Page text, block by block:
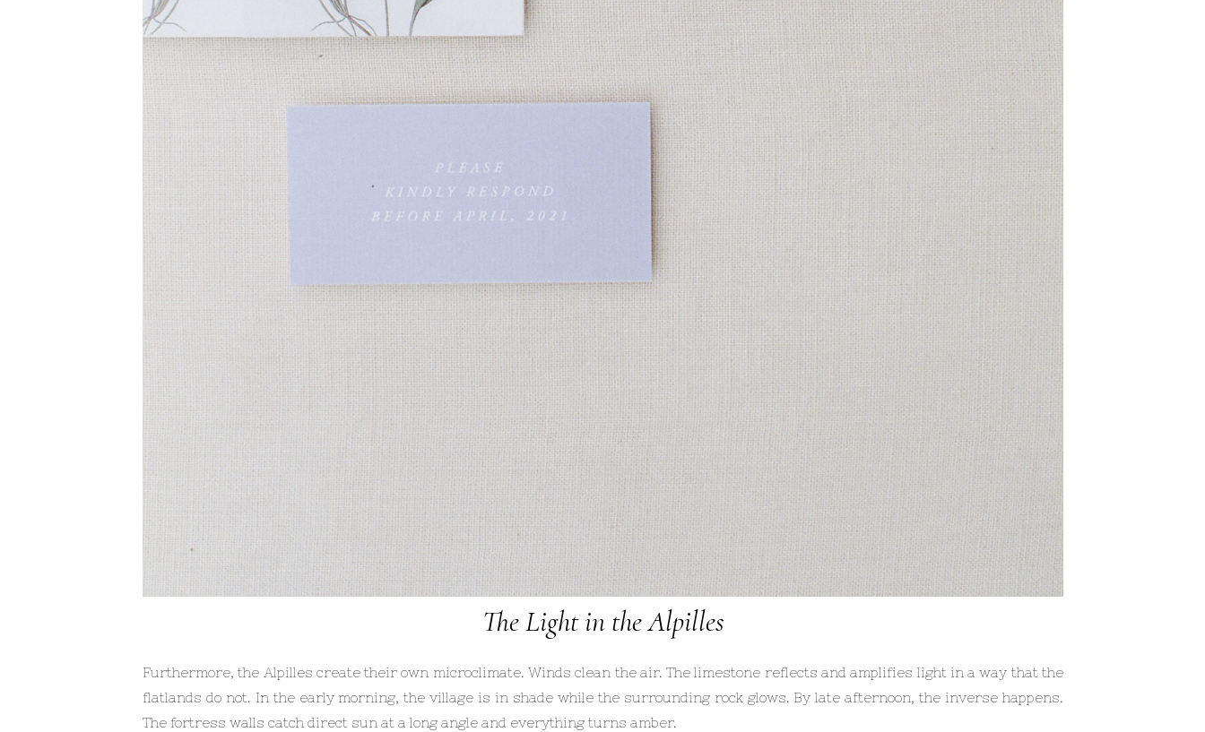
The Light in the Alpilles
Furthermore, the Alpilles create their own microclimate. Winds clean the air. The limestone reflects and amplifies light in a way that the
flatlands do not. In the early morning, the village is in shade while the surrounding rock glows. By late afternoon, the inverse happens.
The fortress walls catch direct sun at a long angle and everything turns amber.